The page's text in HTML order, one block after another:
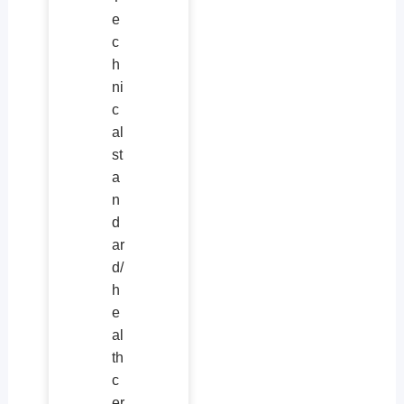
e
c
h
ni
c
al
st
a
n
d
ar
d/
h
e
al
th
c